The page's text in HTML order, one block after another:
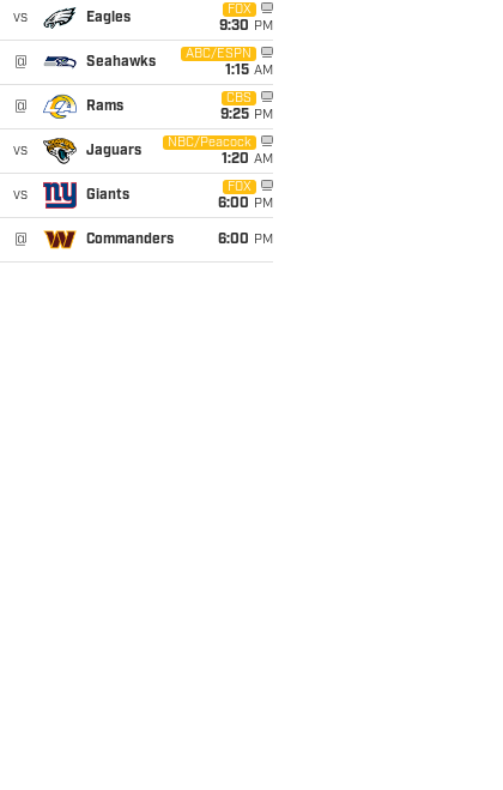
vs Eagles
FOX
9:30 PM
@ Seahawks
ABC/ESPN
1:15 AM
@ Rams
CBS
9:25 PM
vs Jaguars
NBC/Peacock
1:20 AM
vs Giants
FOX
6:00 PM
@ Commanders 6:00 PM